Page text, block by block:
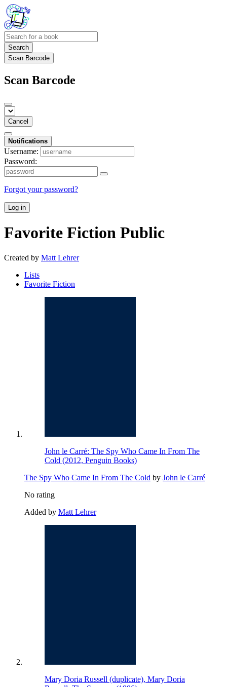
Search
Scan Barcode
Scan Barcode
Cancel
Notifications
Username:
Password:
Forgot your password?
Log in
Favorite Fiction Public
Created by Matt Lehrer
Lists
Favorite Fiction
John le Carré: The Spy Who Came In From The
Cold (2012, Penguin Books)
The Spy Who Came In From The Cold by John le Carré
No rating
Added by Matt Lehrer
Mary Doria Russell (duplicate), Mary Doria